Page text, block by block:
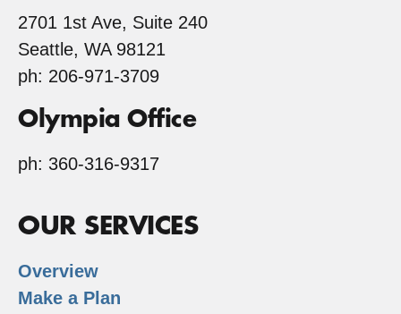
2701 1st Ave, Suite 240
Seattle, WA 98121
ph: 206-971-3709
Olympia Office
ph: 360-316-9317
OUR SERVICES
Overview
Make a Plan